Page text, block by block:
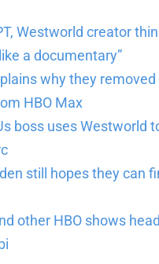
Westworld creator
a documentary”
why they removed
HBO Max
boss uses Westworld
still hopes they can
other HBO shows